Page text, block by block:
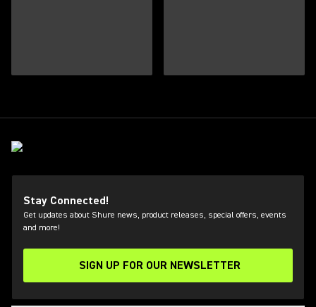
Stay Connected!
Get updates about Shure news, product releases, special offers, events
and more!
SIGN UP FOR OUR NEWSLETTER
(Opens in a new tab)